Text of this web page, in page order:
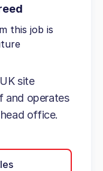
this job is
site
and operates
office.